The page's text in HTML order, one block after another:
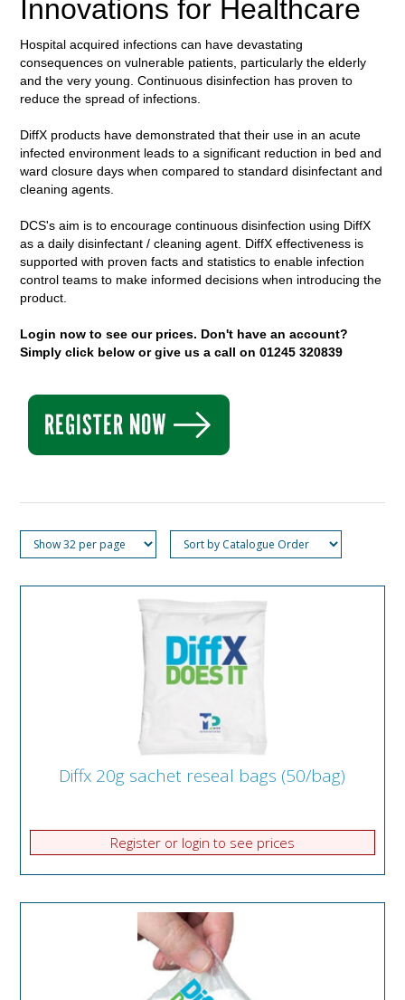
Innovations for Healthcare
Hospital acquired infections can have devastating
consequences on vulnerable patients, particularly the elderly
and the very young. Continuous disinfection has proven to
reduce the spread of infections.
DiffX products have demonstrated that their use in an acute
infected environment leads to a significant reduction in bed and
ward closure days when compared to standard disinfectant and
cleaning agents.
DCS's aim is to encourage continuous disinfection using DiffX
as a daily disinfectant / cleaning agent. DiffXeffectiveness is
supported with proven facts and statistics to enable infection
control teams to make informed decisions when introducing the
product.
Login now to see our prices. Don't have an account?
Simply click below or give us a call on 01245 320839
Diffx 20g sachet reseal bags (50/bag)
Register or login to see prices